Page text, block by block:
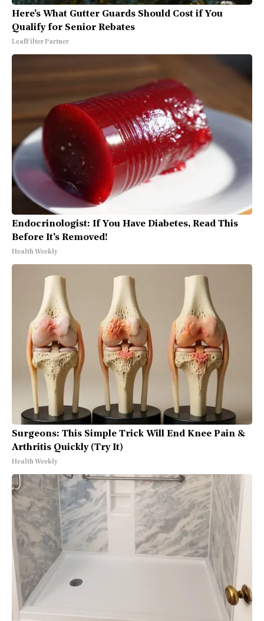
Here's What Gutter Guards Should Cost if You
Qualify for Senior Rebates
LeafFilter Partner
Endocrinologist: If You Have Diabetes, Read This
Before It's Removed!
Health Weekly
Surgeons: This Simple Trick Will End Knee Pain &
Arthritis Quickly (Try It)
Health Weekly